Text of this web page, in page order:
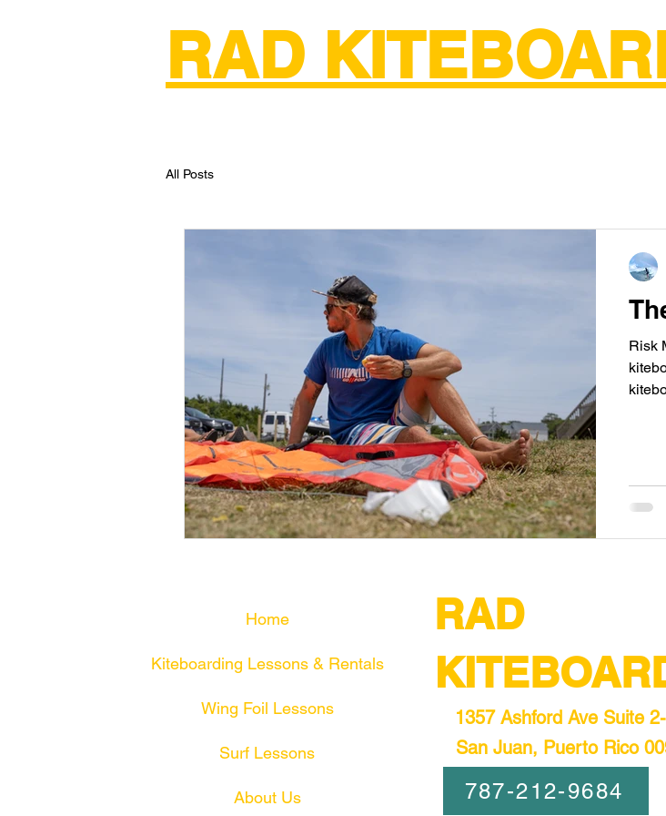
RAD
All Posts
Risk
kiteboarding
Home
Kiteboarding Lessons & Rentals
Wing Foil Lessons
Surf Lessons
About Us
RAD
1357 Ashford Ave Suite
San Juan, Puerto Rico
787-212-9684